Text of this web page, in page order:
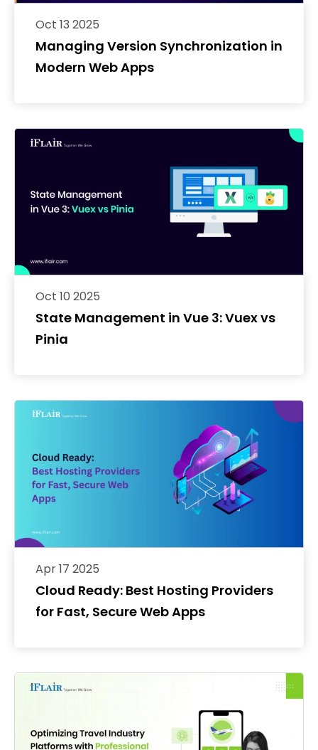
Managing Version Synchronization in
Modern Web Apps
Oct 13 2025
State Management in Vue 3: Vuex vs
Pinia
Oct 10 2025
Cloud Ready: Best Hosting Providers
for Fast, Secure Web Apps
Apr 17 2025